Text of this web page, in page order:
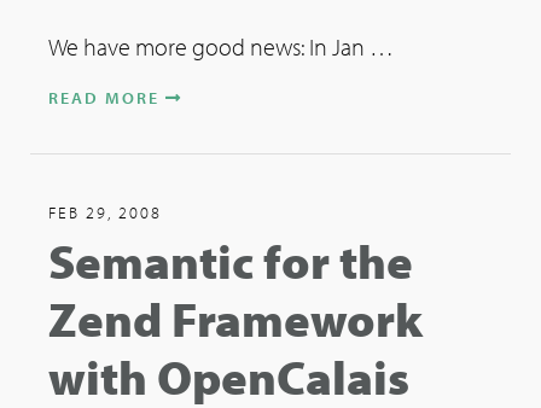
We have more good news: In Jan …
READ MORE
FEB 29, 2008
Semantic for the
Zend Framework
with OpenCalais